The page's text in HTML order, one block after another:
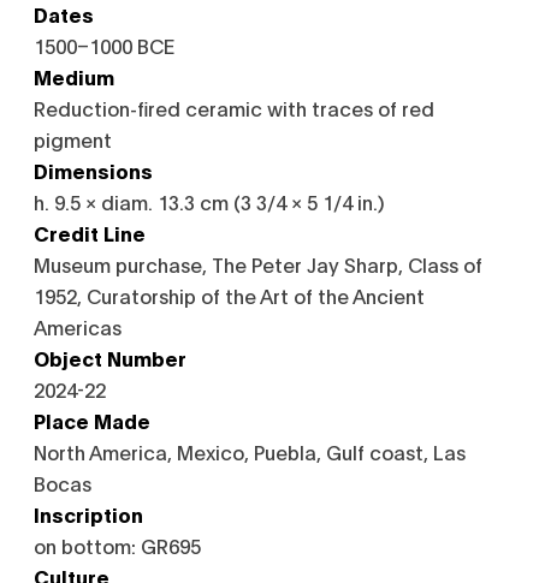
Dates
1500–1000 BCE
Medium
Reduction-fired ceramic with traces of red
pigment
Dimensions
h. 9.5 × diam. 13.3 cm (3 3/4 × 5 1/4 in.)
Credit Line
Museum purchase, The Peter Jay Sharp, Class of
1952, Curatorship of the Art of the Ancient
Americas
Object Number
2024-22
Place Made
North America, Mexico, Puebla, Gulf coast, Las
Bocas
Inscription
on bottom: GR695
Culture